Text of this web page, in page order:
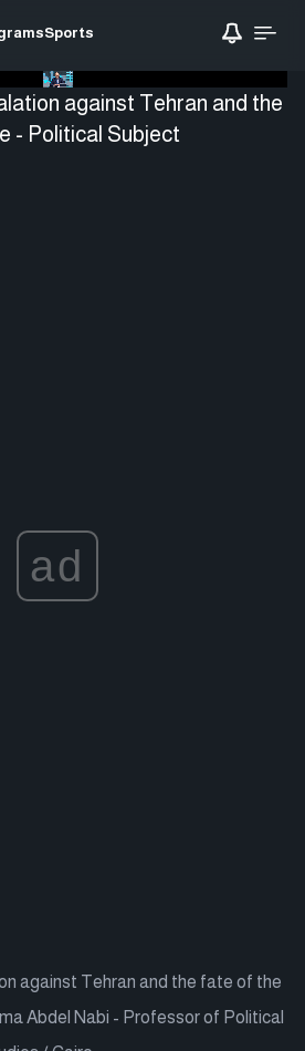
Sports
against Tehran and the
- Political Subject
ad
against Tehran and the fate of the
Abdel Nabi - Professor of Political